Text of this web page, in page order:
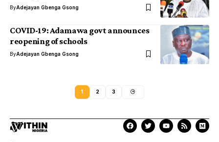
ByAdejayan Gbenga Gsong
COVID-19: Adamawa govt announces
reopening of schools
ByAdejayan Gbenga Gsong
1 2 3